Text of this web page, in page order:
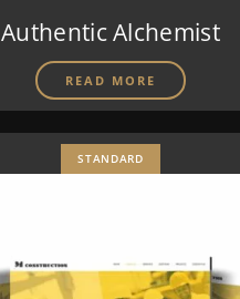
Authentic Alchemist
READ MORE
STANDARD